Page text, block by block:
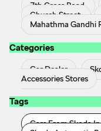
7th Cross Road
Church Street
Mahathma Gandhi
Categories
Car Dealer
Accessories Stores
Tags
Cars From Skoda